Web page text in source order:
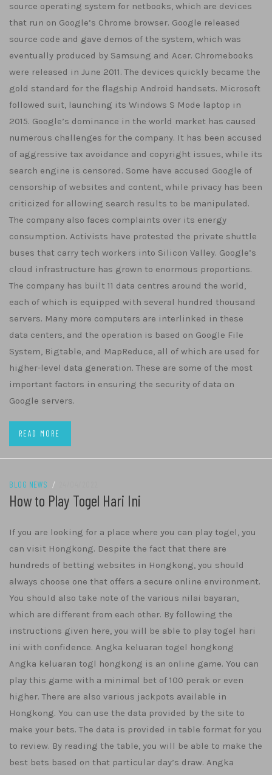
source operating system for netbooks, which are devices
that run on Google’s Chrome browser. Google released
source code and gave demos of the system, which was
eventually produced by Samsung and Acer. Chromebooks
were released in June 2011. The devices quickly became the
gold standard for the flagship Android handsets. Microsoft
followed suit, launching its Windows S Mode laptop in
2015. Google’s dominance in the world market has caused
numerous challenges for the company. It has been accused
of aggressive tax avoidance and copyright issues, while its
search engine is censored. Some have accused Google of
censorship of websites and content, while privacy has been
criticized for allowing search results to be manipulated.
The company also faces complaints over its energy
consumption. Activists have protested the private shuttle
buses that carry tech workers into Silicon Valley. Google’s
cloud infrastructure has grown to enormous proportions.
The company has built 11 data centres around the world,
each of which is equipped with several hundred thousand
servers. Many more computers are interlinked in these
data centers, and the operation is based on Google File
System, Bigtable, and MapReduce, all of which are used for
higher-level data generation. These are some of the most
important factors in ensuring the security of data on
Google servers.
READ MORE
BLOG NEWS /
How to Play Togel Hari Ini
If you are looking for a place where you can play togel, you
can visit Hongkong. Despite the fact that there are
hundreds of betting websites in Hongkong, you should
always choose one that offers a secure online environment.
You should also take note of the various nilai bayaran,
which are different from each other. By following the
instructions given here, you will be able to play togel hari
ini with confidence. Angka keluaran togel hongkong
Angka keluaran togl hongkong is an online game. You can
play this game with a minimal bet of 100 perak or even
higher. There are also various jackpots available in
Hongkong. You can use the data provided by the site to
make your bets. The data is provided in table format for you
to review. By reading the table, you will be able to make the
best bets based on that particular day’s draw. Angka